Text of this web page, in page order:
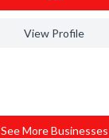
View Profile
See More Businesses